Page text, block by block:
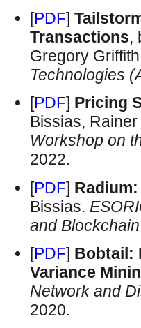
[PDF]
Transactions,
Gregory
Technologies
[PDF] Pricing
Bissias,
Workshop on
2022.
[PDF]
Bissias.
and
[PDF] Bobtail:
Variance
Network and
2020.